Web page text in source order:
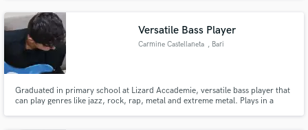
Versatile Bass Player
Carmine Castellaneta , Bari
Graduated in primary school at Lizard Accademie, versatile bass player that
can play genres like jazz, rock, rap, metal and extreme metal. Plays in a